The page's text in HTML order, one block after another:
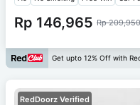
Rp 146,965 Rp 209,950
Get upto 12% Off with
RedDoorz Verified